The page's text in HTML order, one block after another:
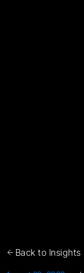
Back to Insights